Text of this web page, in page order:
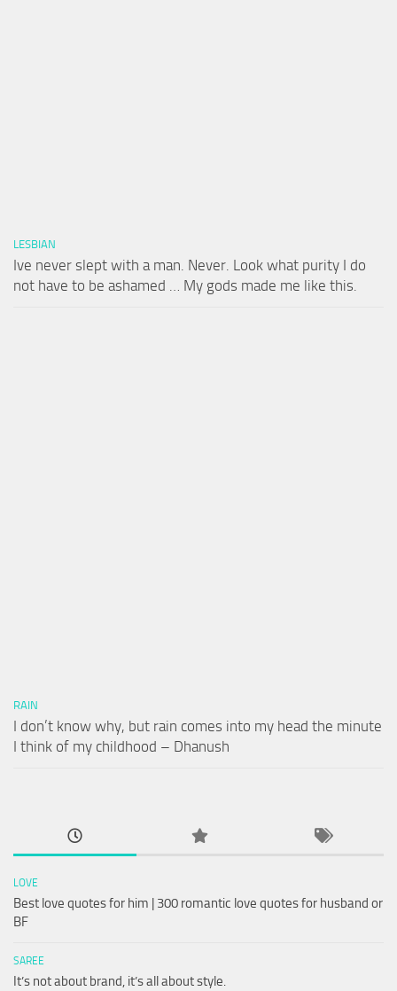
LESBIAN
Ive never slept with a man. Never. Look what purity I do
not have to be ashamed … My gods made me like this.
RAIN
I don’t know why, but rain comes into my head the minute
I think of my childhood – Dhanush
LOVE
Best love quotes for him | 300 romantic love quotes for husband or
BF
SAREE
It’s not about brand, it’s all about style.